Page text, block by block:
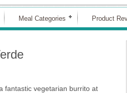
Meal Categories Product
fantastic vegetarian burrito at